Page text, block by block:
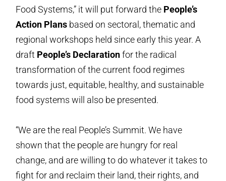
Food Systems,” it will put forward the People’s
Action Plans based on sectoral, thematic and
regional workshops held since early this year. A
draft People’s Declarationfor the radical
transformation of the current food regimes
towards just, equitable, healthy, and sustainable
food systems will also be presented.
“We are the real People’s Summit. We have
shown that the people are hungry for real
change, and are willing to do whatever it takes to
fight for and reclaim their land, their rights, and